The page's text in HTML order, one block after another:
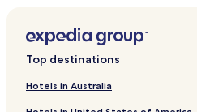
Top destinations
Hotels in Australia